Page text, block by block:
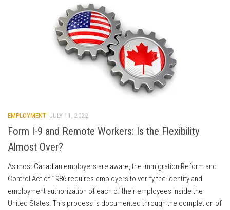
EMPLOYMENT JULY 11, 2022
Form I-9 and Remote Workers: Is the Flexibility
Almost Over?
As most Canadian employers are aware, the Immigration Reform and
Control Act of 1986 requires employers to verify the identity and
employment authorization of each of their employees inside the
United States. This process is documented through the completion of